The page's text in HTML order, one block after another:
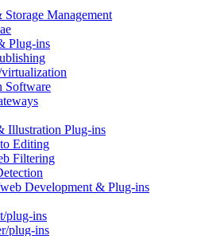
Management
Plug-ins
Software
Illustration Plug-ins
Editing
Filtering
Development & Plug-ins
plug-ins
plug-ins